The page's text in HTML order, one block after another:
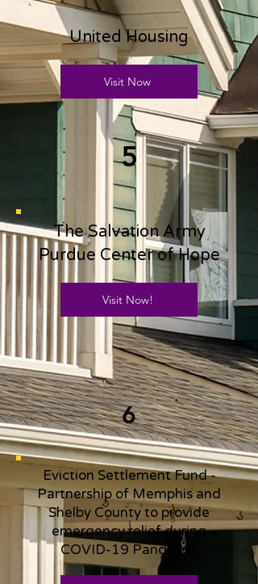
United Housing
Visit Now
5
The Salvation Army
Purdue Center of Hope
Visit Now!
6
Eviction Settlement Fund -
Partnership of Memphis and
Shelby County to provide
emergency relief during
COVID-19 Pandemic